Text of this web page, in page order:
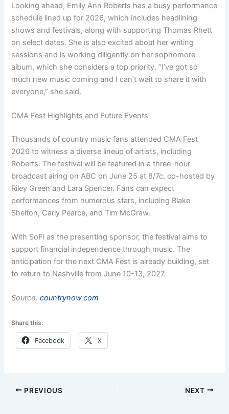
Looking ahead, Emily Ann Roberts has a busy performance
schedule lined up for 2026, which includes headlining
shows and festivals, along with supporting Thomas Rhett
on select dates. She is also excited about her writing
sessions and is working diligently on her sophomore
album, which she considers a top priority. “I’ve got so
much new music coming and I can’t wait to share it with
everyone,” she said.
CMA Fest Highlights and Future Events
Thousands of country music fans attended CMA Fest
2026 to witness a diverse lineup of artists, including
Roberts. The festival will be featured in a three-hour
broadcast airing on ABC on June 25 at 8/7c, co-hosted by
Riley Green and Lara Spencer. Fans can expect
performances from numerous stars, including Blake
Shelton, Carly Pearce, and Tim McGraw.
With SoFi as the presenting sponsor, the festival aims to
support financial independence through music. The
anticipation for the next CMA Fest is already building, set
to return to Nashville from June 10-13, 2027.
Source:countrynow.com
Share this:
Facebook X
PREVIOUS NEXT